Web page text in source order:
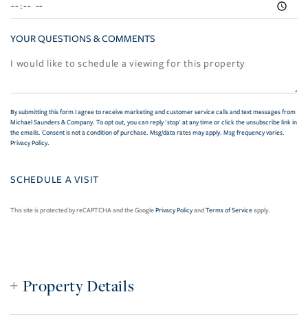
YOUR QUESTIONS & COMMENTS
By submitting this form I agree to receive marketing and customer service calls and text messages from
Michael Saunders & Company. To opt out, you can reply 'stop' at any time or click the unsubscribe link in
the emails. Consent is not a condition of purchase. Msg/data rates may apply. Msg frequency varies.
Privacy Policy.
This site is protected by reCAPTCHA and the GooglePrivacy PolicyandTerms of Serviceapply.
Property Details